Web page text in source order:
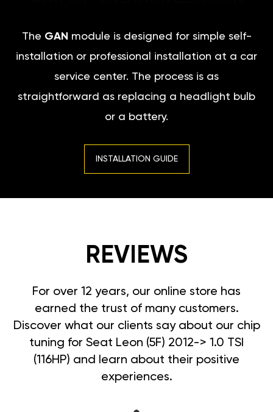
The GAN module is designed for simple self-
installation or professional installation at a car
service center. The process is as
straightforward as replacing a headlight bulb
or a battery.
INSTALLATION GUIDE
REVIEWS
For over 12 years, our online store has
earned the trust of many customers.
Discover what our clients say about our chip
tuning for Seat Leon (5F) 2012-> 1.0 TSI
(116HP) and learn about their positive
experiences.